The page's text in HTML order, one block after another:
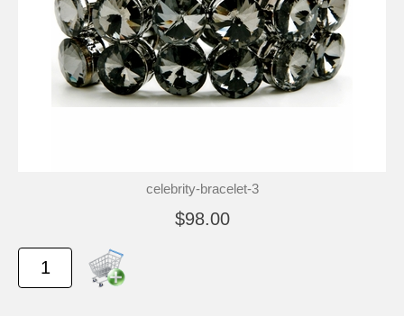
celebrity-bracelet-3
$98.00